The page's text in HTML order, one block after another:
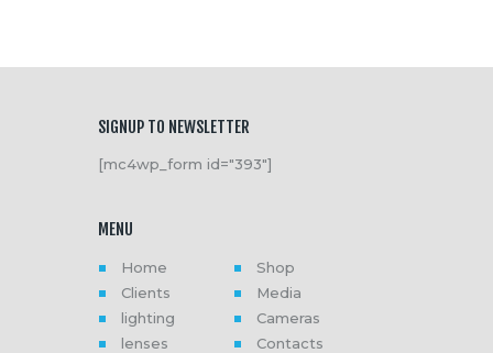
SIGNUP TO NEWSLETTER
[mc4wp_form id="393"]
MENU
Home
Shop
Clients
Media
lighting
Cameras
lenses
Contacts